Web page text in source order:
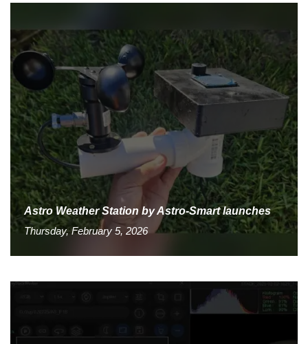
Astro Weather Station by Astro-Smart launches
Thursday, February 5, 2026